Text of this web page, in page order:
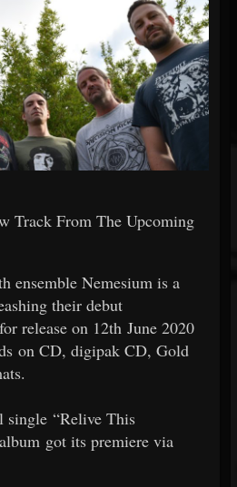
Track From The Upcoming
ensemble Nemesium is a
their debut
release on 12th June 2020
on CD, digipak CD, Gold
single “Relive This
got its premiere via